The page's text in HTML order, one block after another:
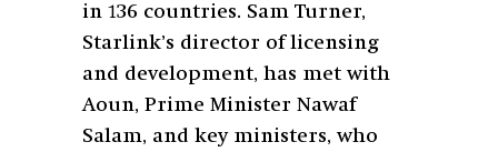
in 136 countries. Sam Turner,
Starlink’s director of licensing
and development, has met with
Aoun, Prime Minister Nawaf
Salam, and key ministers, who